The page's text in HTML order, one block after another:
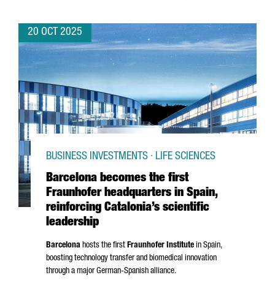
20 OCT 2025
Barcelona becomes the first
Fraunhofer headquarters in Spain,
reinforcing Catalonia’s scientific
leadership
BUSINESS INVESTMENTS · LIFE SCIENCES
Barcelona hosts the first Fraunhofer Institute in Spain,
boosting technology transfer and biomedical innovation
through a major German-Spanish alliance.